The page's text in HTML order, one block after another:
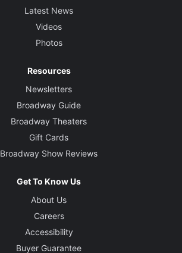
Latest News
Videos
Photos
Resources
Newsletters
Broadway Guide
Broadway Theaters
Gift Cards
Broadway Show Reviews
Get To Know Us
About Us
Careers
Accessibility
Buyer Guarantee